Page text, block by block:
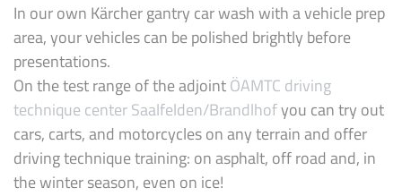
In our own Kärcher gantry car wash with a vehicle prep
area, your vehicles can be polished brightly before
presentations.
On the test range of the adjointÖAMTC driving
technique center Saalfelden/Brandlhofyou can try out
cars, carts, and motorcycles on any terrain and offer
driving technique training: on asphalt, off road and, in
the winter season, even on ice!